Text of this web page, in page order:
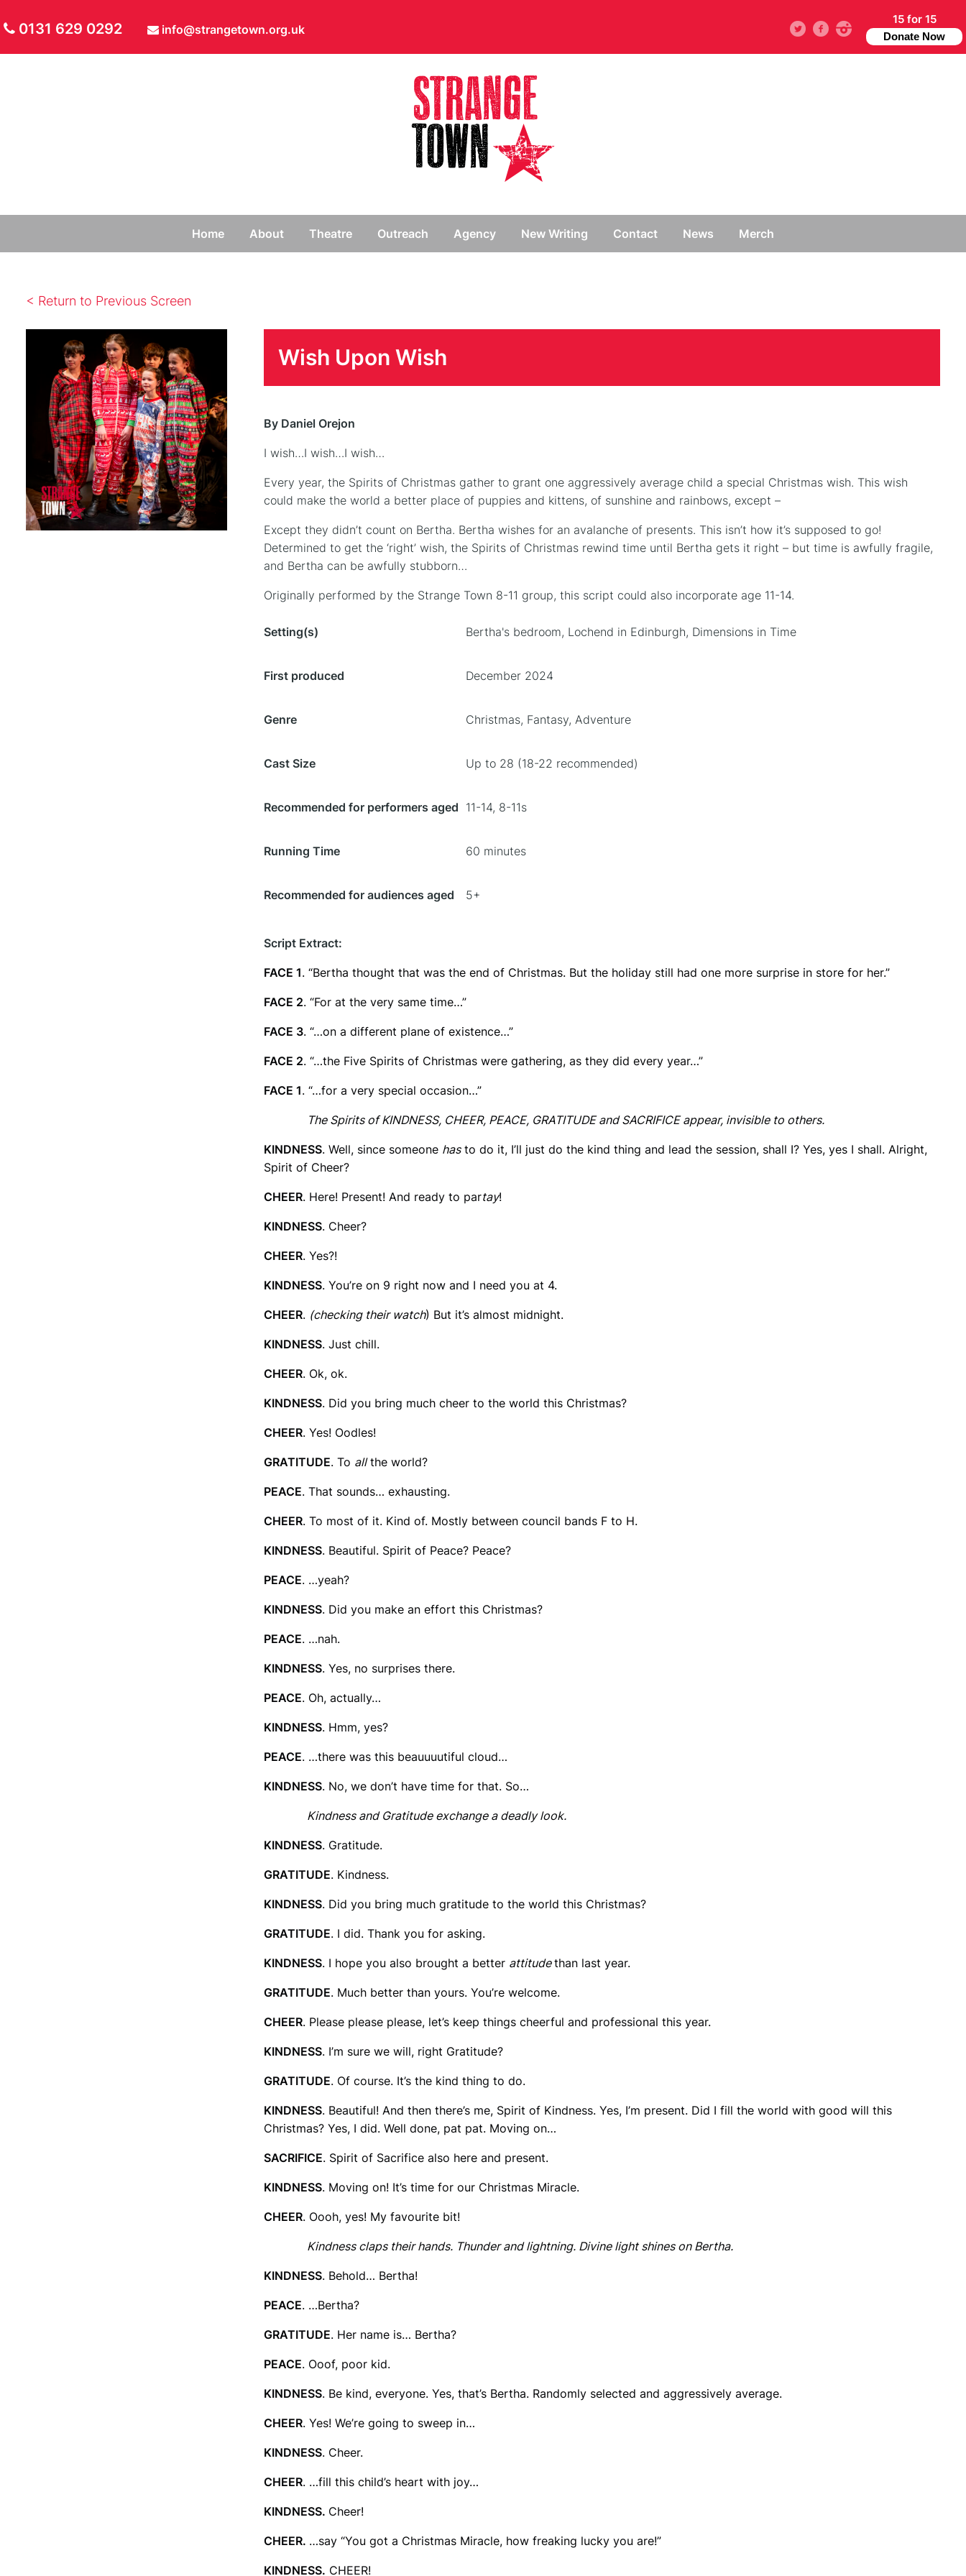
0131 629 0292 info@strangetown.org.uk
15 for 15
Donate Now
Home About Theatre Outreach Agency New Writing Contact News Merch
< Return to Previous Screen
Wish Upon Wish
By Daniel Orejon
I wish…I wish…I wish…
Every year, the Spirits of Christmas gather to grant one aggressively average child a special Christmas wish. This wish
could make the world a better place of puppies and kittens, of sunshine and rainbows, except –
Except they didn’t count on Bertha. Bertha wishes for an avalanche of presents. This isn’t how it’s supposed to go!
Determined to get the ‘right’ wish, the Spirits of Christmas rewind time until Bertha gets it right – but time is awfully fragile,
and Bertha can be awfully stubborn…
Originally performed by the Strange Town 8-11 group, this script could also incorporate age 11-14.
Setting(s) Bertha's bedroom, Lochend in Edinburgh, Dimensions in Time
First produced December 2024
Genre Christmas, Fantasy, Adventure
Cast Size Up to 28 (18-22 recommended)
Recommended for performers aged 11-14, 8-11s
Running Time 60 minutes
Recommended for audiences aged 5+
Script Extract:
FACE 1. “Bertha thought that was the end of Christmas. But the holiday still had one more surprise in store for her.”
FACE 2. “For at the very same time…”
FACE 3. “…on a different plane of existence…”
FACE 2. “…the Five Spirits of Christmas were gathering, as they did every year…”
FACE 1. “…for a very special occasion…”
The Spirits of KINDNESS, CHEER, PEACE, GRATITUDE and SACRIFICE appear, invisible to others.
KINDNESS. Well, since someone hasto do it, I’ll just do the kind thing and lead the session, shall I? Yes, yes I shall. Alright,
Spirit of Cheer?
CHEER. Here! Present! And ready to partay!
KINDNESS. Cheer?
CHEER. Yes?!
KINDNESS. You’re on 9 right now and I need you at 4.
CHEER. (checking their watch) But it’s almost midnight.
KINDNESS. Just chill.
CHEER. Ok, ok.
KINDNESS. Did you bring much cheer to the world this Christmas?
CHEER. Yes! Oodles!
GRATITUDE. To allthe world?
PEACE. That sounds… exhausting.
CHEER. To most of it. Kind of. Mostly between council bands F to H.
KINDNESS. Beautiful. Spirit of Peace? Peace?
PEACE. …yeah?
KINDNESS. Did you make an effort this Christmas?
PEACE. …nah.
KINDNESS. Yes, no surprises there.
PEACE. Oh, actually…
KINDNESS. Hmm, yes?
PEACE. …there was this beauuuutiful cloud…
KINDNESS. No, we don’t have time for that. So…
Kindness and Gratitude exchange a deadly look.
KINDNESS. Gratitude.
GRATITUDE. Kindness.
KINDNESS. Did you bring much gratitude to the world this Christmas?
GRATITUDE. I did. Thank you for asking.
KINDNESS. I hope you also brought a better attitudethan last year.
GRATITUDE. Much better than yours. You’re welcome.
CHEER. Please please please, let’s keep things cheerful and professional this year.
KINDNESS. I’m sure we will, right Gratitude?
GRATITUDE. Of course. It’s the kind thing to do.
KINDNESS. Beautiful! And then there’s me, Spirit of Kindness. Yes, I’m present. Did I fill the world with good will this
Christmas? Yes, I did. Well done, pat pat. Moving on…
SACRIFICE. Spirit of Sacrifice also here and present.
KINDNESS. Moving on! It’s time for our Christmas Miracle.
CHEER. Oooh, yes! My favourite bit!
Kindness claps their hands. Thunder and lightning. Divine light shines on Bertha.
KINDNESS. Behold… Bertha!
PEACE. …Bertha?
GRATITUDE. Her name is… Bertha?
PEACE. Ooof, poor kid.
KINDNESS. Be kind, everyone. Yes, that’s Bertha. Randomly selected and aggressively average.
CHEER. Yes! We’re going to sweep in…
KINDNESS. Cheer.
CHEER. …fill this child’s heart with joy…
KINDNESS. Cheer!
CHEER. …say “You got a Christmas Miracle, how freaking lucky you are!”
KINDNESS. CHEER!